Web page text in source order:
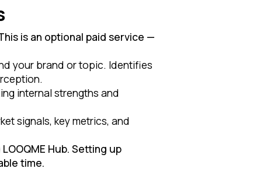
is an optional paid service —
your brand or topic. Identifies
internal strengths and
signals, key metrics, and
Hub. Setting up
time.